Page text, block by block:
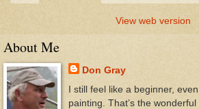
View web version
About Me
Don Gray
I still feel like a beginner,
painting. That’s the